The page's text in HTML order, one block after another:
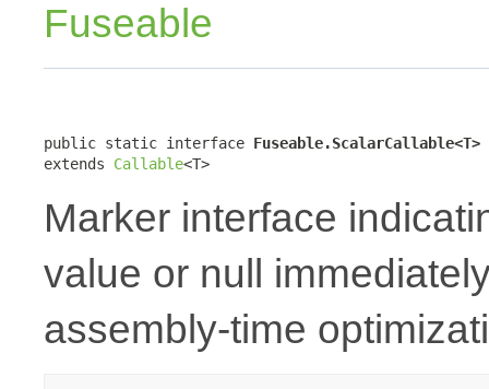
Fuseable
public static interface Fuseable.ScalarCallable<T>
extends Callable<T>
Marker interface
value or null
assembly-time